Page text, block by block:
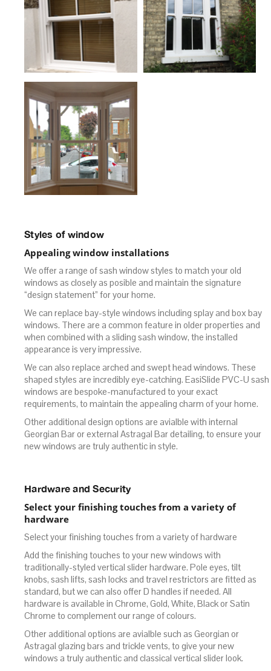
Styles of window
Appealing window installations
We offer a range of sash window styles to match your old
windows as closely as posible and maintain the signature
“design statement” for your home.
We can replace bay-style windows including splay and box bay
windows. There are a common feature in older properties and
when combined with a sliding sash window, the installed
appearance is very impressive.
We can also replace arched and swept head windows. These
shaped styles are incredibly eye-catching. EasiSlide PVC-U sash
windows are bespoke-manufactured to your exact
requirements, to maintain the appealing charm of your home.
Other additional design options are avialble with internal
Georgian Bar or external Astragal Bar detailing, to ensure your
new windows are truly authentic in style.
Hardware and Security
Select your finishing touches from a variety of
hardware
Select your finishing touches from a variety of hardware
Add the finishing touches to your new windows with
traditionally-styled vertical slider hardware. Pole eyes, tilt
knobs, sash lifts, sash locks and travel restrictors are fitted as
standard, but we can also offer D handles if needed. All
hardware is available in Chrome, Gold, White, Black or Satin
Chrome to complement our range of colours.
Other additional options are avialble such as Georgian or
Astragal glazing bars and trickle vents, to give your new
windows a truly authentic and classical vertical slider look.